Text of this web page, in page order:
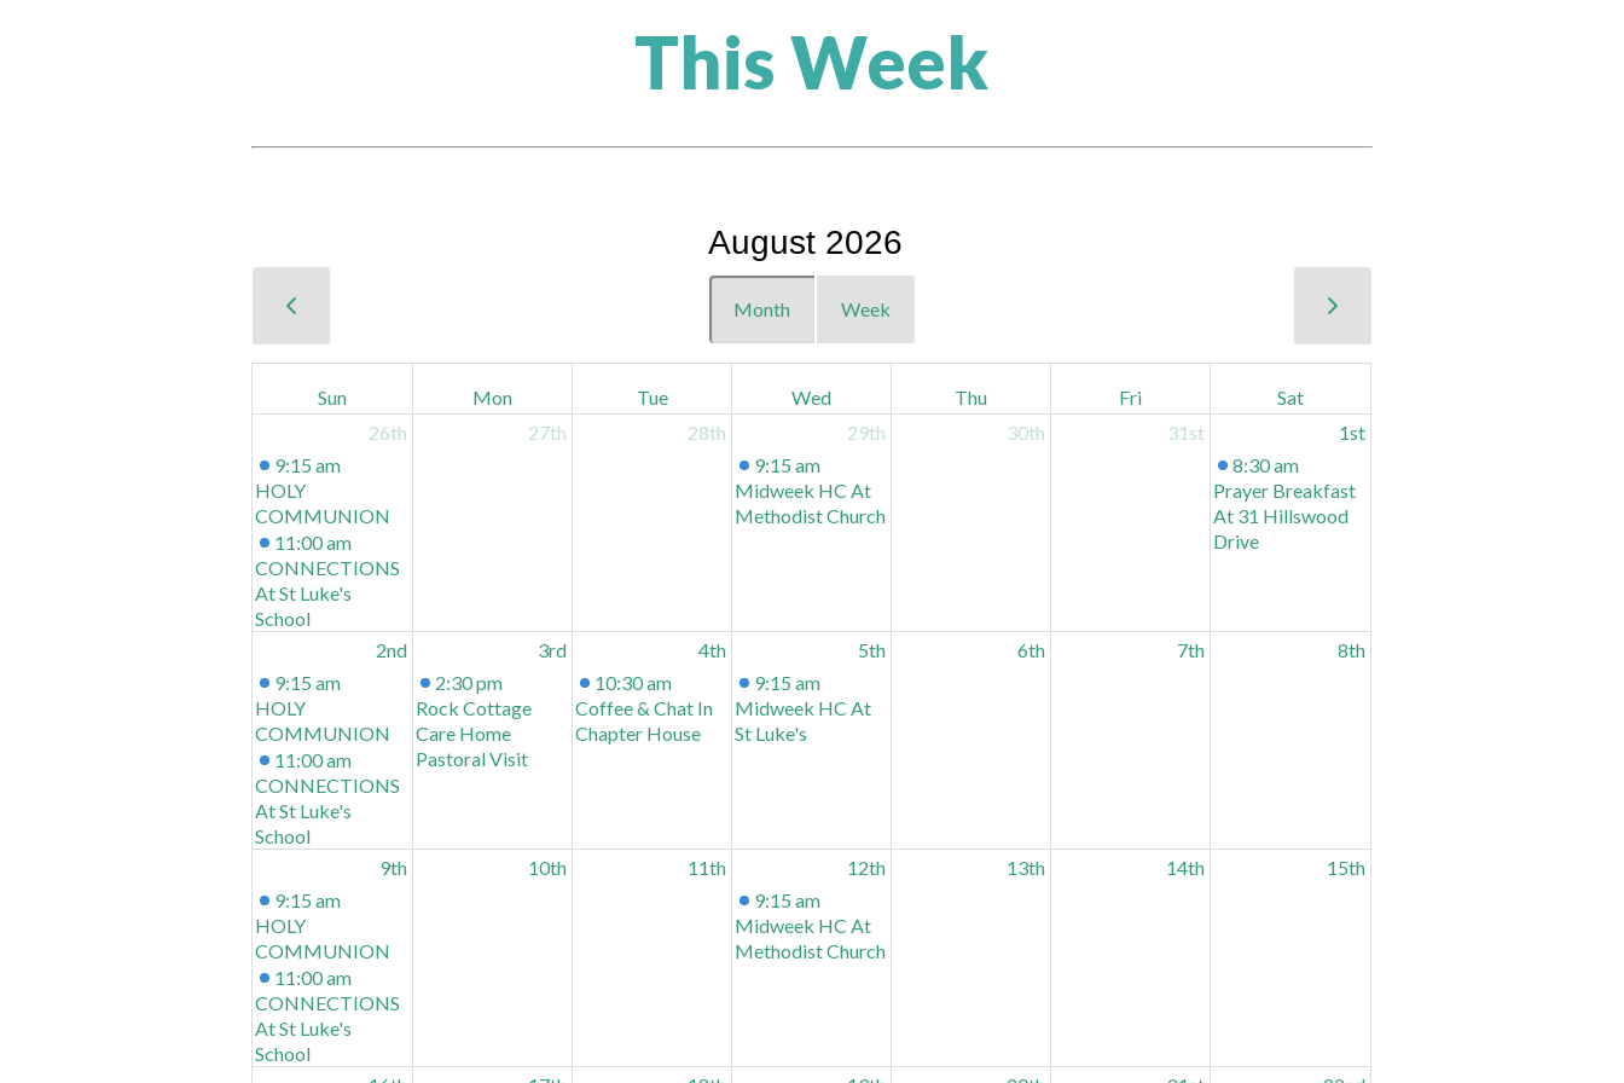
This Week
August 2026
Month Week
Sun Mon Tue Wed Thu Fri
Sat
26th
9:15 am
HOLY
COMMUNION
11:00 am
CONNECTIONS
At St Luke's
School
27th 28th
29th
9:15 am
Midweek HC At
Methodist Church
30th 31st
1st
8:30 am
Prayer Breakfast
At 31 Hillswood
Drive
2nd
9:15 am
HOLY
COMMUNION
11:00 am
CONNECTIONS
At St Luke's
School
3rd
2:30 pm
Rock Cottage
Care Home
Pastoral Visit
4th
10:30 am
Coffee & Chat In
Chapter House
5th
9:15 am
Midweek HC At
St Luke's
6th 7th 8th
9th
9:15 am
HOLY
COMMUNION
11:00 am
CONNECTIONS
At St Luke's
School
10th 11th
12th
9:15 am
Midweek HC At
Methodist Church
13th 14th 15th